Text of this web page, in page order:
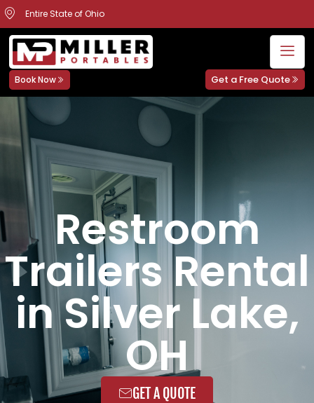
Entire State of Ohio
Book Now Get a Free Quote
Restroom
Trailers Rental
in Silver Lake,
OH
GET A QUOTE